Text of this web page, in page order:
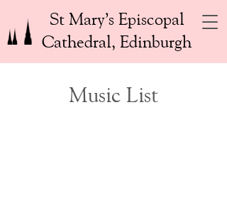
St Mary’s Episcopal
Cathedral, Edinburgh
Music List